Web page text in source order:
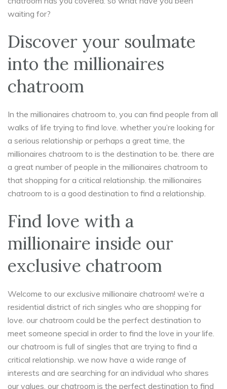
waiting for?
Discover your soulmate
into the millionaires
chatroom
In the millionaires chatroom to, you can find people from all
walks of life trying to find love. whether you’re looking for
a serious relationship or perhaps a great time, the
millionaires chatroom to is the destination to be. there are
a great number of people in the millionaires chatroom to
that shopping for a critical relationship. the millionaires
chatroom to is a good destination to find a relationship.
Find love with a
millionaire inside our
exclusive chatroom
Welcome to our exclusive millionaire chatroom! we’re a
residential district of rich singles who are shopping for
love. our chatroom could be the perfect destination to
meet someone special in order to find the love in your life.
our chatroom is full of singles that are trying to find a
critical relationship. we now have a wide range of
interests and are searching for an individual who shares
our values. our chatroom is the perfect destination to find